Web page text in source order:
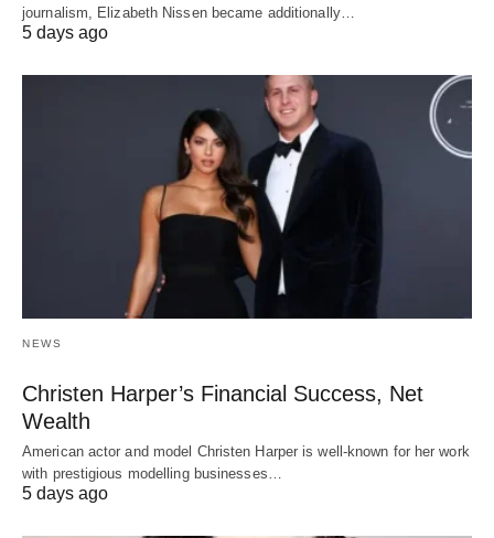
journalism, Elizabeth Nissen became additionally…
5 days ago
NEWS
Christen Harper’s Financial Success, Net
Wealth
American actor and model Christen Harper is well-known for her work
with prestigious modelling businesses…
5 days ago